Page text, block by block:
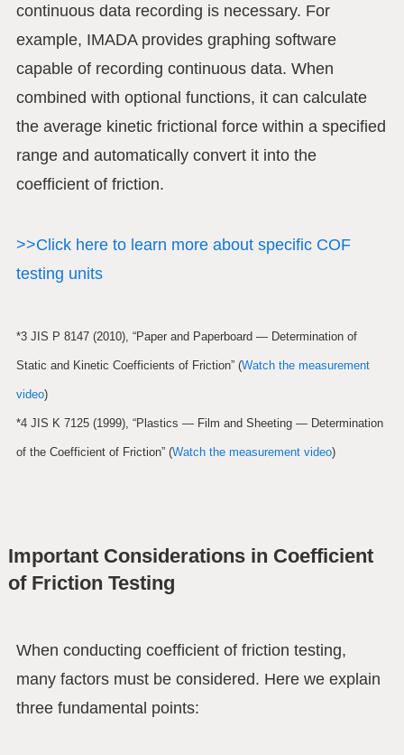
continuous data recording is necessary. For
example, IMADA provides graphing software
capable of recording continuous data. When
combined with optional functions, it can calculate
the average kinetic frictional force within a specified
range and automatically convert it into the
coefficient of friction.
>>Click here to learn more about specific COF
testing units
*3 JIS P 8147 (2010), “Paper and Paperboard — Determination of
Static and Kinetic Coefficients of Friction” (Watch the measurement
video)
*4 JIS K 7125 (1999), “Plastics — Film and Sheeting — Determination
of the Coefficient of Friction” (Watch the measurement video)
Important Considerations in Coefficient
of Friction Testing
When conducting coefficient of friction testing,
many factors must be considered. Here we explain
three fundamental points: